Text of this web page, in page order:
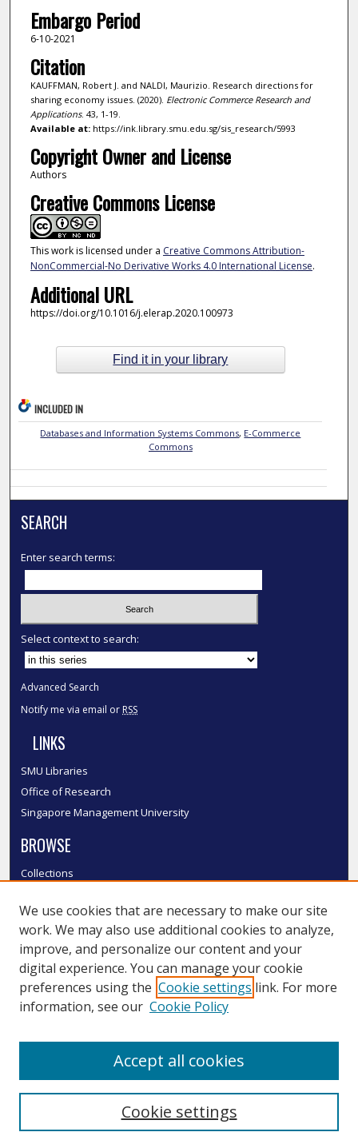
Embargo Period
6-10-2021
Citation
KAUFFMAN, Robert J. and NALDI, Maurizio. Research directions for
sharing economy issues. (2020). Electronic Commerce Research and
Applications. 43, 1-19.
Available at:https://ink.library.smu.edu.sg/sis_research/5993
Copyright Owner and License
Authors
Creative Commons License
This work is licensed under a Creative Commons Attribution-
NonCommercial-No Derivative Works 4.0 International License.
Additional URL
https://doi.org/10.1016/j.elerap.2020.100973
Find it in your library
INCLUDED IN
Databases and Information Systems Commons, E-Commerce
Commons
SEARCH
Enter search terms:
Select context to search:
Advanced Search
Notify me via email or RSS
LINKS
SMU Libraries
Office of Research
Singapore Management University
BROWSE
Collections
Authors
SMU Authors
SMU Research Areas
LINKS
We use cookies that are necessary to make our site
work. We may also use additional cookies to analyze,
improve, and personalize our content and your
digital experience. You can manage your cookie
preferences using the Cookie settings link. For more
information, see our Cookie Policy
Cookie settings
Accept all cookies